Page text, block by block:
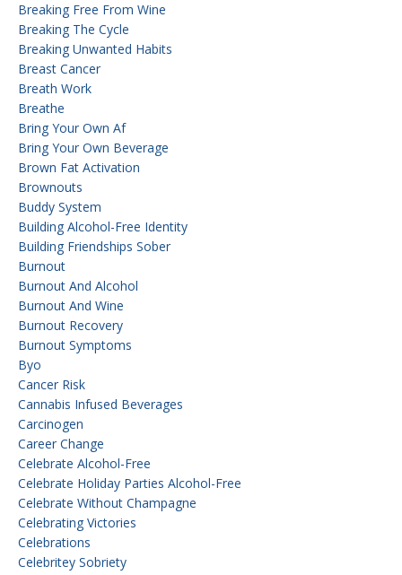
Breaking Free From Wine
Breaking The Cycle
Breaking Unwanted Habits
Breast Cancer
Breath Work
Breathe
Bring Your Own Af
Bring Your Own Beverage
Brown Fat Activation
Brownouts
Buddy System
Building Alcohol-Free Identity
Building Friendships Sober
Burnout
Burnout And Alcohol
Burnout And Wine
Burnout Recovery
Burnout Symptoms
Byo
Cancer Risk
Cannabis Infused Beverages
Carcinogen
Career Change
Celebrate Alcohol-Free
Celebrate Holiday Parties Alcohol-Free
Celebrate Without Champagne
Celebrating Victories
Celebrations
Celebritey Sobriety